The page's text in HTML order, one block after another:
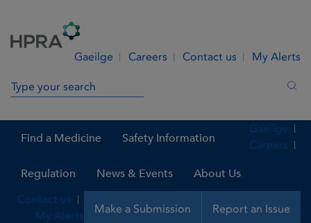
Gaeilge Careers Contact us My Alerts
Search in site
Find a Medicine Safety Information
Regulation News & Events About Us
Make a Submission Report an Issue
Gaeilge
Careers
Contact us
My Alerts